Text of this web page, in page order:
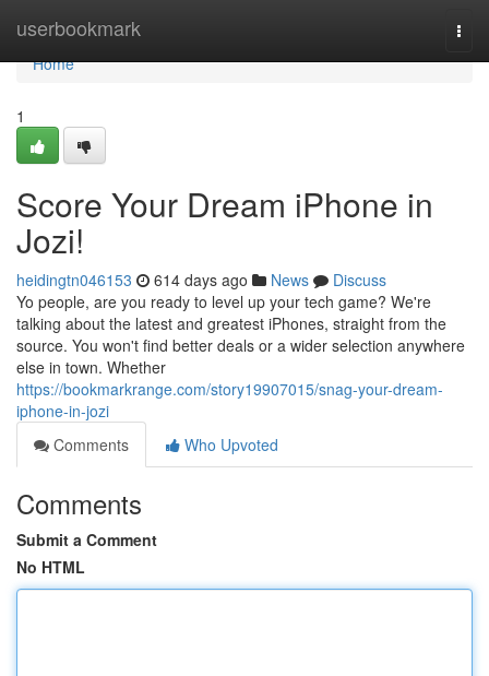
userbookmark
Home
Home
1
Score Your Dream iPhone in
Jozi!
heidingtn046153 614 days ago News
Discuss
Yo people, are you ready to level up your tech game? We're
talking about the latest and greatest iPhones, straight from the
source. You won't find better deals or a wider selection anywhere
else in town. Whether
https://bookmarkrange.com/story19907015/snag-your-dream-
iphone-in-jozi
Comments
Who Upvoted
Comments
Submit a Comment
No HTML